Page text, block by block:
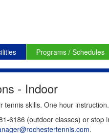
Programs / Schedules
- Indoor
tennis skills. One hour instruction.
6186 (outdoor classes) or stop
.